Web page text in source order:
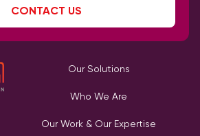
CONTACT US
Our Solutions
Who We Are
Our Work & Our Expertise